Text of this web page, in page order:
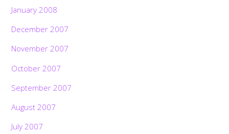
January 2008
December 2007
November 2007
October 2007
September 2007
August 2007
July 2007